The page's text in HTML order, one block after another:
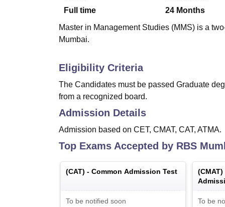
Full time
24 Months
Master in Management Studies (MMS) is a
Mumbai.
Eligibility Criteria
The Candidates must be passed Graduate
from a recognized board.
Admission Details
Admission based on CET, CMAT, CAT, ATMA.
Top Exams Accepted by RBS
(CAT) - Common Admission Test
To be notified soon
(CMAT)
To be